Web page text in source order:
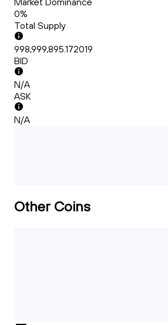
0%
Total Supply
998,999,895.172019
BID
N/A
ASK
N/A
Other Coins